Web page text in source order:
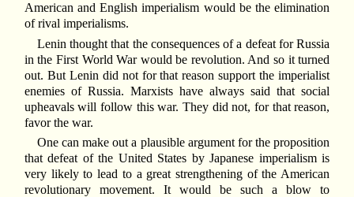
American and English imperialism would be the elimination
of rival imperialisms.
Lenin thought that the consequences of a defeat for Russia
in the First World War would be revolution. And so it turned
out. But Lenin did not for that reason support the imperialist
enemies of Russia. Marxists have always said that social
upheavals will follow this war. They did not, for that reason,
favor the war.
One can make out a plausible argument for the proposition
that defeat of the United States by Japanese imperialism is
very likely to lead to a great strengthening of the American
revolutionary movement. It would be such a blow to